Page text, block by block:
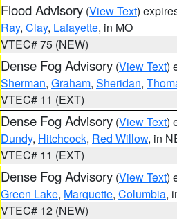
Flood Advisory (View Text)
Ray, Clay, Lafayette, in MO
VTEC# 75 (NEW)
Dense Fog Advisory (View Text)
Sherman, Graham, Sheridan,
VTEC# 11 (EXT)
Dense Fog Advisory (View Text)
Dundy, Hitchcock, Red Willow, in
VTEC# 11 (EXT)
Dense Fog Advisory (View Text)
Green Lake, Marquette, Columbia,
VTEC# 12 (NEW)